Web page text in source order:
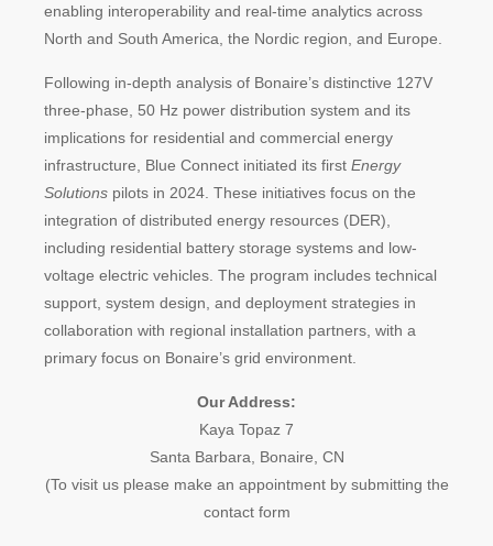
enabling interoperability and real-time analytics across
North and South America, the Nordic region, and Europe.
Following in-depth analysis of Bonaire’s distinctive 127V
three-phase, 50 Hz power distribution system and its
implications for residential and commercial energy
infrastructure, Blue Connect initiated its first Energy
Solutions pilots in 2024. These initiatives focus on the
integration of distributed energy resources (DER),
including residential battery storage systems and low-
voltage electric vehicles. The program includes technical
support, system design, and deployment strategies in
collaboration with regional installation partners, with a
primary focus on Bonaire’s grid environment.
Our Address:
Kaya Topaz 7
Santa Barbara, Bonaire, CN
(To visit us please make an appointment by submitting the
contact form